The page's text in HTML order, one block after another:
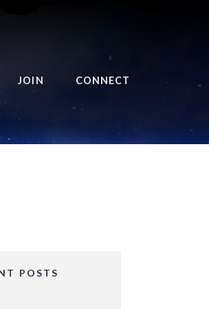
JOIN CONNECT
POSTS